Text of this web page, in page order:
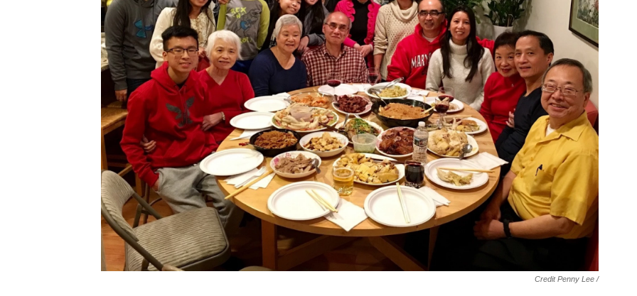
Credit Penny Lee /